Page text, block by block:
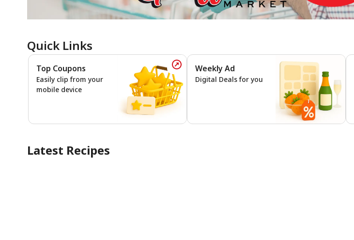
Quick Links
Top Coupons
Easily clip from your
mobile device
Top Coupons
Weekly Ad
Digital Deals for you
Latest Recipes